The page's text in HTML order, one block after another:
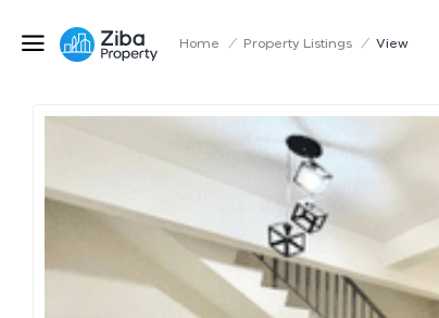
Home / Property Listings / View